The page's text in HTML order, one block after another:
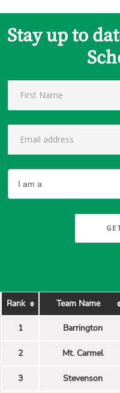
Stay up to
Rank Team Name
1 Barrington
2 Mt. Carmel
3 Stevenson